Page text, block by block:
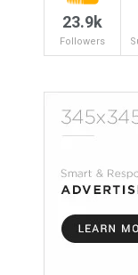
23.9k
Followers